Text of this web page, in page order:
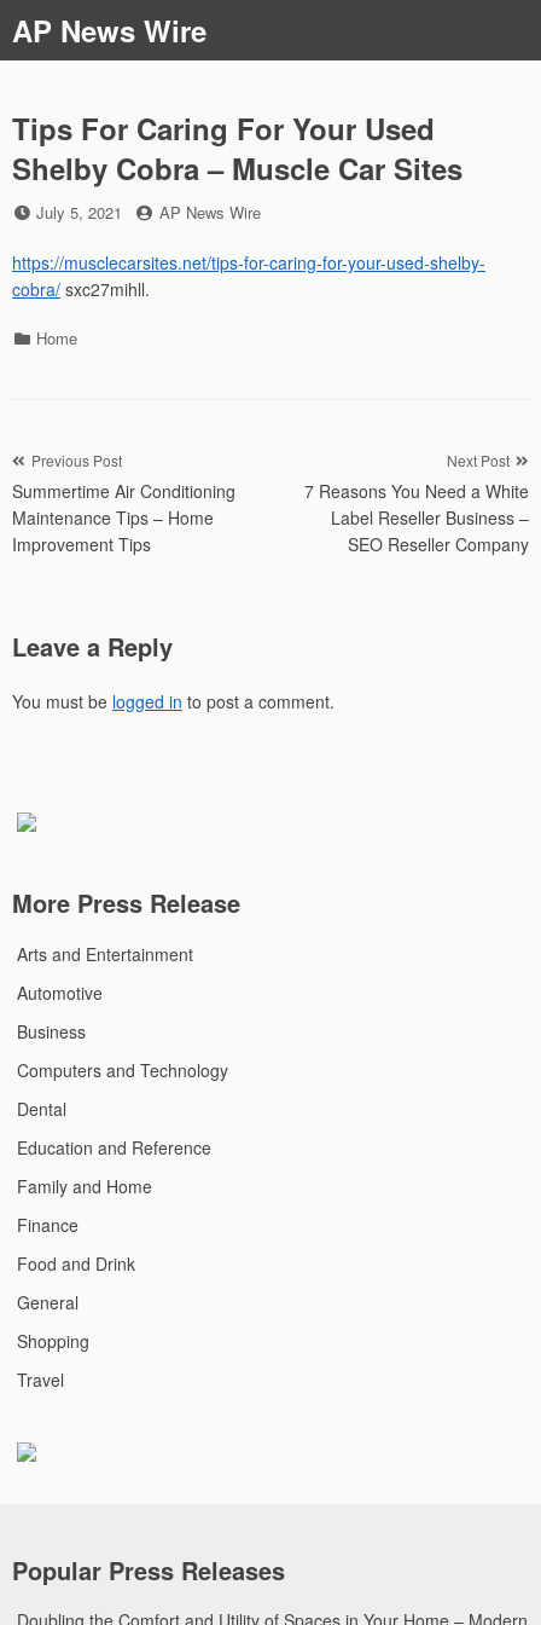
to
content
AP News Wire
Tips For Caring For Your Used
Shelby Cobra – Muscle Car Sites
Posted
July 5, 2021 by
AP News Wire
https://musclecarsites.net/tips-for-caring-for-your-used-shelby-
cobra/ sxc27mihll.
Categories
Home
Post
navigation
Previous Post
Summertime Air Conditioning
Maintenance Tips – Home
Improvement Tips
Next Post
7 Reasons You Need a White
Label Reseller Business –
SEO Reseller Company
Leave a Reply
You must be logged in to post a comment.
More Press Release
Arts and Entertainment
Automotive
Business
Computers and Technology
Dental
Education and Reference
Family and Home
Finance
Food and Drink
General
Shopping
Travel
Popular Press Releases